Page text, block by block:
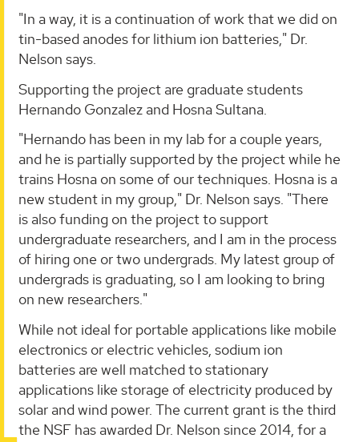
"In a way, it is a continuation of work that we did on
tin-based anodes for lithium ion batteries," Dr.
Nelson says.
Supporting the project are graduate students
Hernando Gonzalez and Hosna Sultana.
"Hernando has been in my lab for a couple years,
and he is partially supported by the project while he
trains Hosna on some of our techniques. Hosna is a
new student in my group," Dr. Nelson says. "There
is also funding on the project to support
undergraduate researchers, and I am in the process
of hiring one or two undergrads. My latest group of
undergrads is graduating, so I am looking to bring
on new researchers."
While not ideal for portable applications like mobile
electronics or electric vehicles, sodium ion
batteries are well matched to stationary
applications like storage of electricity produced by
solar and wind power. The current grant is the third
the NSF has awarded Dr. Nelson since 2014, for a